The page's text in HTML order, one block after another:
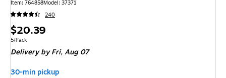
Item: 764858Model: 37371
240
Price
is
$20.39
Unit of measure 5/Pack
5/Pack
Deliveryby Fri, Aug 07
30-min pickup